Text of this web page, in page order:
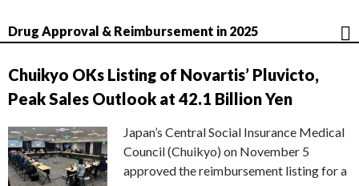
Drug Approval & Reimbursement in 2025
Chuikyo OKs Listing of Novartis’ Pluvicto,
Peak Sales Outlook at 42.1 Billion Yen
Japan’s Central Social Insurance Medical
Council (Chuikyo) on November 5
approved the reimbursement listing for a